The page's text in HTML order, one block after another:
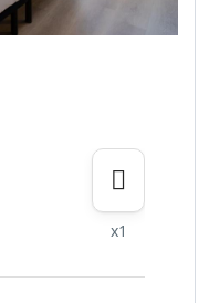
x1